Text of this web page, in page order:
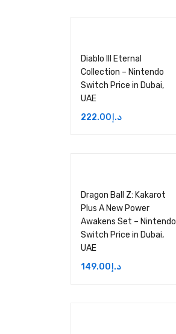
Diablo III Eternal
Collection – Nintendo
Switch Price in Dubai,
UAE
د.إ 222.00
Dragon Ball Z: Kakarot
Plus A New Power
Awakens Set – Nintendo
Switch Price in Dubai,
UAE
د.إ 149.00